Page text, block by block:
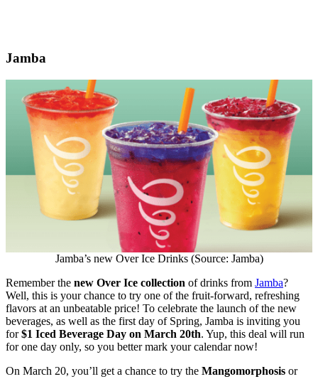
Jamba
Jamba’s new Over Ice Drinks (Source: Jamba)
Remember the new Over Ice collection of drinks from Jamba?
Well, this is your chance to try one of the fruit-forward, refreshing
flavors at an unbeatable price! To celebrate the launch of the new
beverages, as well as the first day of Spring, Jamba is inviting you
for$1 Iced Beverage Day on March 20th. Yup, this deal will run
for one day only, so you better mark your calendar now!
On March 20, you’ll get a chance to try the Mangomorphosis or